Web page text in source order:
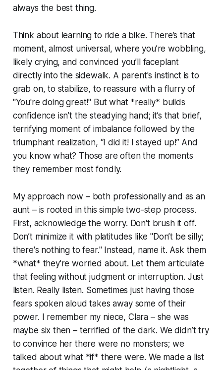
always the best thing.
Think about learning to ride a bike. There’s that
moment, almost universal, where you’re wobbling,
likely crying, and convinced you’ll faceplant
directly into the sidewalk. A parent's instinct is to
grab on, to stabilize, to reassure with a flurry of
"You're doing great!" But what *really* builds
confidence isn’t the steadying hand; it’s that brief,
terrifying moment of imbalance followed by the
triumphant realization, “I did it! I stayed up!” And
you know what? Those are often the moments
they remember most fondly.
My approach now – both professionally and as an
aunt – is rooted in this simple two-step process.
First, acknowledge the worry. Don't brush it off.
Don’t minimize it with platitudes like "Don’t be silly;
there's nothing to fear." Instead, name it. Ask them
*what* they're worried about. Let them articulate
that feeling without judgment or interruption. Just
listen. Really listen. Sometimes just having those
fears spoken aloud takes away some of their
power. I remember my niece, Clara – she was
maybe six then – terrified of the dark. We didn’t try
to convince her there were no monsters; we
talked about what *if* there were. We made a list